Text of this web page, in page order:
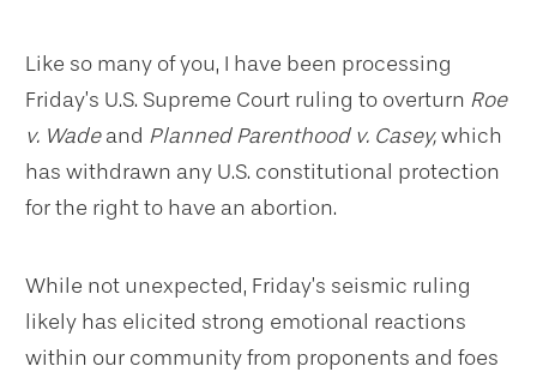
Like so many of you, I have been processing
Friday’s U.S. Supreme Court ruling to overturn Roe
v. Wadeand Planned Parenthood v. Casey,which
has withdrawn any U.S. constitutional protection
for the right to have an abortion.
While not unexpected, Friday’s seismic ruling
likely has elicited strong emotional reactions
within our community from proponents and foes